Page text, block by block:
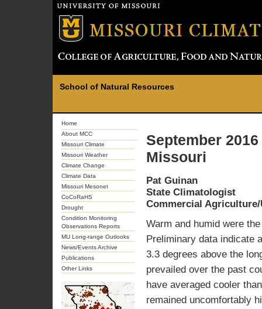
School of Natural Resources
Home
About MCC
Missouri Climate
Missouri Weather
Climate Change
Climate Data
Missouri Mesonet
CoCoRaHS
Drought
Condition Monitoring
Observations Reports
MU Long-range Outlooks
News/Events Archive
Publications
Other Links
September
Missouri
Pat Guinan
State Climatologist
Commercial
Warm and humid were
Preliminary data indicate
3.3 degrees above the
prevailed over the past
have averaged cooler
remained uncomfortably